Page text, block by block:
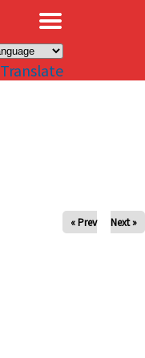
Translate
« Prev Next »